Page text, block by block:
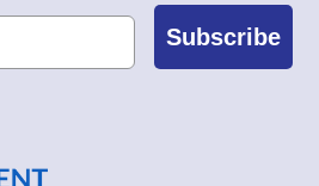
Subscribe